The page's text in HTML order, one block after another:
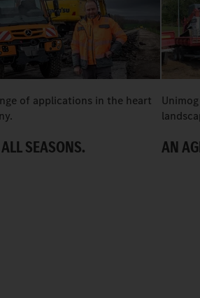
of applications in the heart
SEASONS. AN